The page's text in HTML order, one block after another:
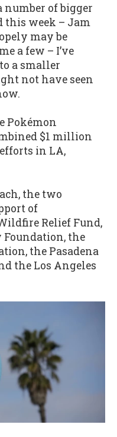
of bigger
this week – Jam
may be
a few – I’ve
a smaller
not have seen
Pokémon
$1 million
in LA,
the two
of
Relief Fund,
the
the Pasadena
the Los Angeles